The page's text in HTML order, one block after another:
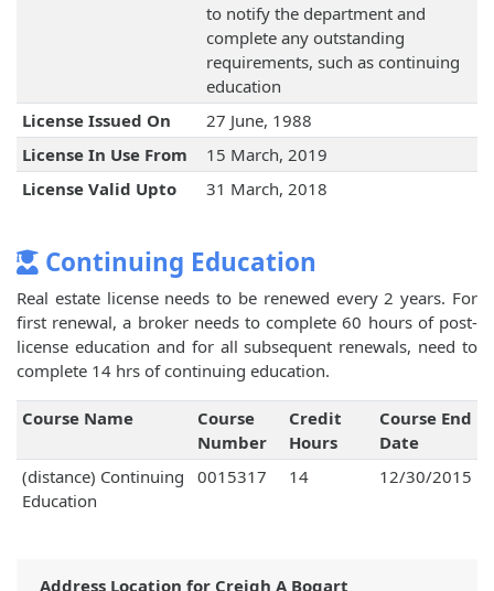
to notify the department and
complete any outstanding
requirements, such as continuing
education
License Issued On
27 June, 1988
License In Use From
15 March, 2019
License Valid Upto
31 March, 2018
Continuing Education
Real estate license needs to be renewed every 2 years. For
first renewal, a broker needs to complete 60 hours of post-
license education and for all subsequent renewals, need to
complete 14 hrs of continuing education.
Course Name
Course
Number
Credit
Hours
Course End
Date
(distance) Continuing
Education
0015317 14 12/30/2015
Address Location for Creigh A Bogart